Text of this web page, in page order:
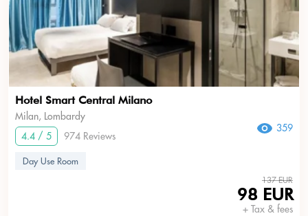
Hotel Smart Central Milano
Milan, Lombardy
4.4 / 5
974 Reviews
359
Day Use Room
137 EUR
98 EUR
+ Tax & fees